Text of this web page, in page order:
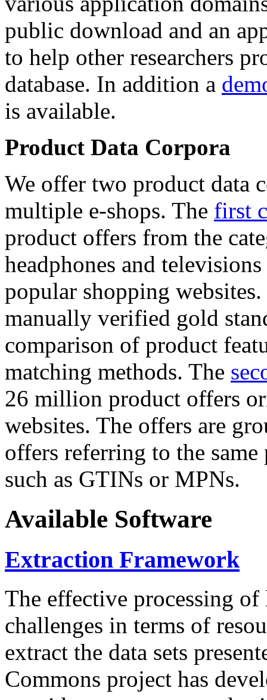
public download and an
to help other researchers
database. In addition a
is available.
Product Data Corpora
We offer two product data
multiple e-shops. The first
product offers from the
headphones and
popular shopping
manually verified gold
comparison of product
matching methods. The
26 million product offers
websites. The offers are
offers referring to the
such as GTINs or MPNs.
Available Software
Extraction Framework
The effective processing of
challenges in terms of
extract the data sets
Commons project has